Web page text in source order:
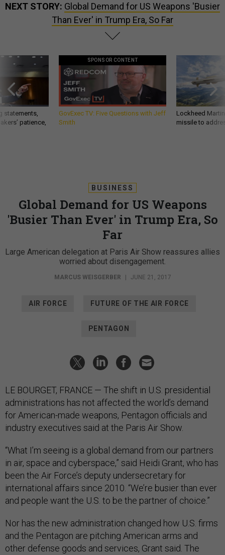
NEXT STORY: Global Demand for US Weapons 'Busier
Than Ever' in Trump Era, So Far
statements,
patience,
SPONSOR CONTENT
GovExec TV: Five Questions with Jeff
Smith
Lockheed
missile to
BUSINESS
Global Demand for US Weapons
'Busier Than Ever' in Trump Era, So
Far
Large American delegation at Paris Air Show reassures allies
worried about disengagement.
MARCUS WEISGERBER JUNE 21, 2017
AIR FORCE FUTURE OF THE AIR FORCE
PENTAGON
LE BOURGET, FRANCE — The shift in U.S. presidential
administrations has not affected the world’s demand
for American-made weapons, Pentagon officials and
industry executives said at the Paris Air Show.
“What I’m seeing is a global demand from our partners
in air, space and cyberspace,” said Heidi Grant, who has
been the Air Force’s deputy undersecretary for
international affairs since 2010. “We’re busier than ever
and people want the U.S. to be the partner of choice.”
Nor has the new administration changed how U.S. firms
and the Pentagon are pitching American arms and
other defense goods and services, Grant said. The